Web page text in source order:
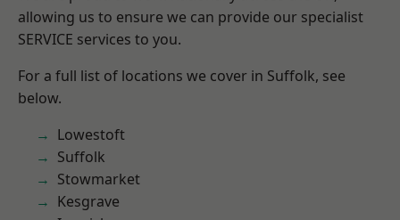
allowing us to ensure we can provide our specialist
SERVICE services to you.
For a full list of locations we cover in Suffolk, see
below.
Lowestoft
Suffolk
Stowmarket
Kesgrave